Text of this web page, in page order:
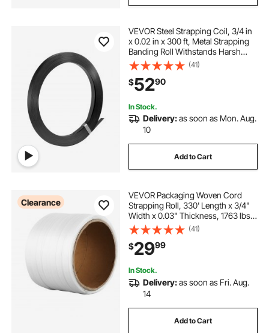
VEVOR Steel Strapping Coil, 3/4 in
x 0.02 in x 300 ft, Metal Strapping
Banding Roll Withstands Harsh
Environment, 1710 lbs Break
Strength, Heavy Duty Banding Pallet
Strap Coil for Pallet Packing
(41)
$5290
In Stock.
Delivery:as soon as Mon. Aug.
10
Add to Cart
Clearance
VEVOR Packaging Woven Cord
Strapping Roll, 330' Length x 3/4"
Width x 0.03" Thickness, 1763 lbs
Break Strength, Heavy Duty
Banding Pallet Strap Coil, Portable
Strong Banding Packing Straps,
White
(41)
$2999
In Stock.
Delivery:as soon as Fri. Aug.
14
Add to Cart